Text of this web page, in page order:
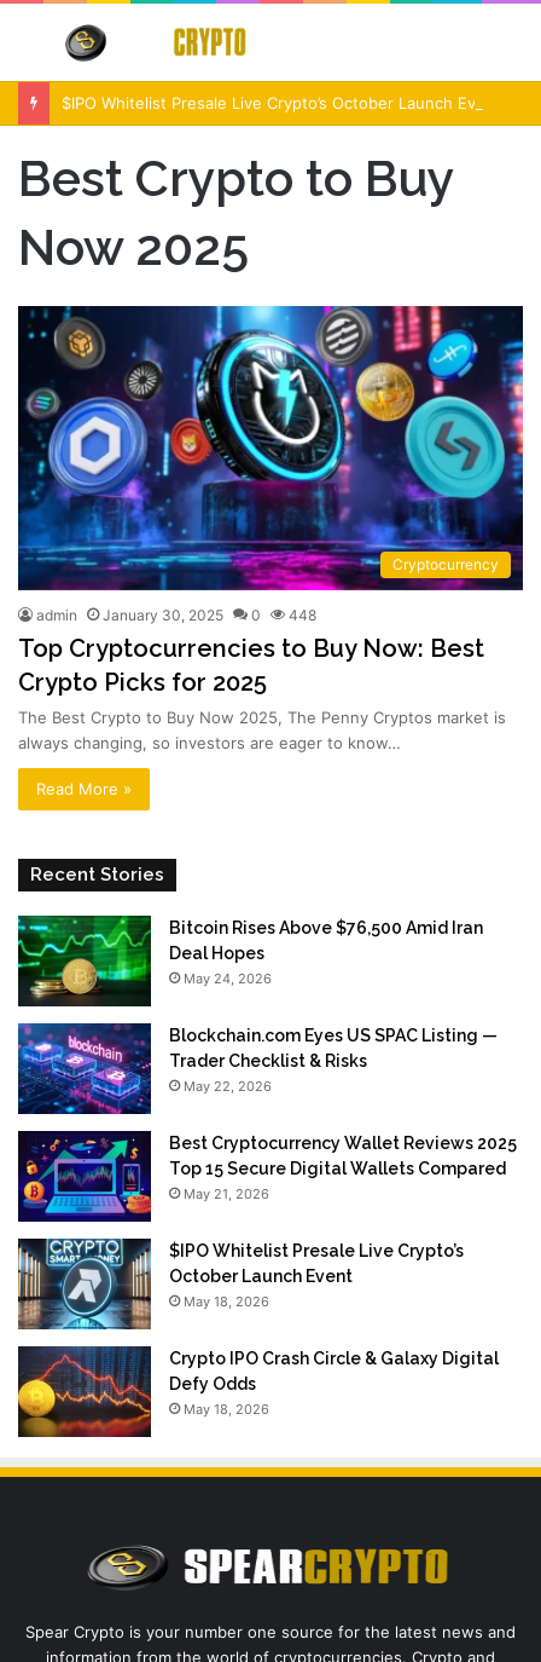
Menu
Best Crypto to Buy
Now 2025
Cryptocurrency
admin January 30, 2025 0 448
Top Cryptocurrencies to Buy Now: Best
Crypto Picks for 2025
The Best Crypto to Buy Now 2025, The Penny Cryptos market is
always changing, so investors are eager to know…
Read More »
Recent Stories
Bitcoin Rises Above $76,500 Amid Iran
Deal Hopes
May 24, 2026
Blockchain.com Eyes US SPAC Listing —
Trader Checklist & Risks
May 22, 2026
Best Cryptocurrency Wallet Reviews 2025
Top 15 Secure Digital Wallets Compared
May 21, 2026
$IPO Whitelist Presale Live Crypto’s
October Launch Event
May 18, 2026
Crypto IPO Crash Circle & Galaxy Digital
Defy Odds
May 18, 2026
Spear Crypto is your number one source for the latest news and
information from the world of cryptocurrencies. Crypto and